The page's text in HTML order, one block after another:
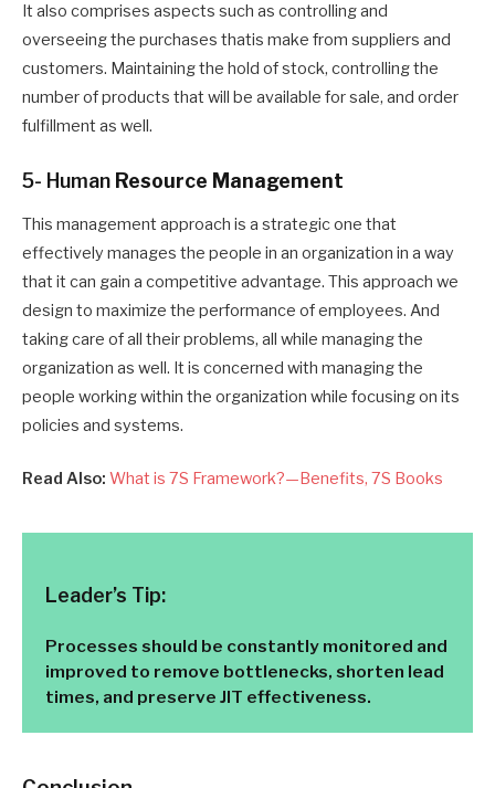
It also comprises aspects such as controlling and
overseeing the purchases thatis make from suppliers and
customers. Maintaining the hold of stock, controlling the
number of products that will be available for sale, and order
fulfillment as well.
5- Human Resource Management
This management approach is a strategic one that
effectively manages the people in an organization in a way
that it can gain a competitive advantage. This approach we
design to maximize the performance of employees. And
taking care of all their problems, all while managing the
organization as well. It is concerned with managing the
people working within the organization while focusing on its
policies and systems.
Read Also: What is 7S Framework?—Benefits, 7S Books
Leader’s Tip:
Processes should be constantly monitored and
improved to remove bottlenecks, shorten lead
times, and preserve JIT effectiveness.